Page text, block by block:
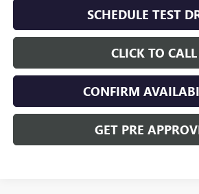
SCHEDULE TEST
CLICK TO CALL
CONFIRM
GET PRE